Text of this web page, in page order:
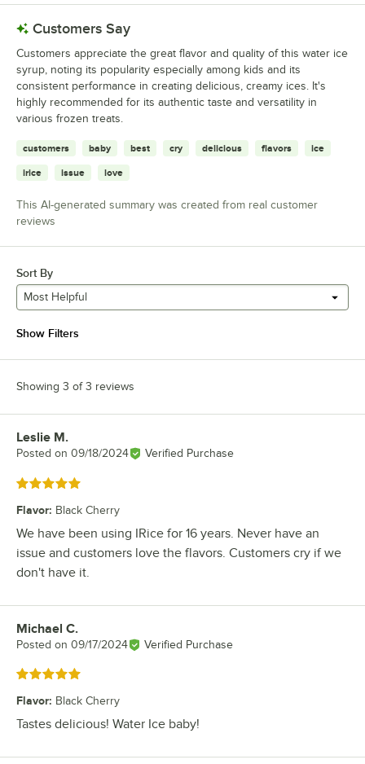
Customers Say
Customers appreciate the great flavor and quality of this water ice
syrup, noting its popularity especially among kids and its
consistent performance in creating delicious, creamy ices. It's
highly recommended for its authentic taste and versatility in
various frozen treats.
customers baby best cry delicious flavors ice
irice issue love
This AI-generated summary was created from real customer
reviews
Sort By
Most Helpful
Show Filters
Showing 3 of 3 reviews
Review by
Leslie M.
Posted on 09/18/2024 Verified Purchase
Rated 5 out of 5 stars
Flavor: Black Cherry
We have been using IRice for 16 years. Never have an
issue and customers love the flavors. Customers cry if we
don't have it.
Review by
Michael C.
Posted on 09/17/2024 Verified Purchase
Rated 5 out of 5 stars
Flavor: Black Cherry
Tastes delicious! Water Ice baby!